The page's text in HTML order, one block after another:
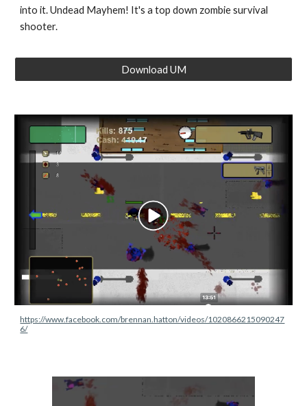
into it. Undead Mayhem! It's a top down zombie survival
shooter.
Download UM
https://www.facebook.com/brennan.hatton/videos/1020866215090247
6/